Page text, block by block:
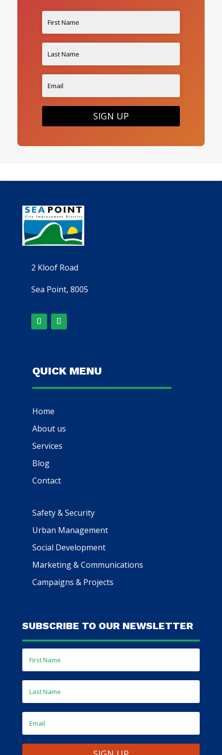
SIGN UP
2 Kloof Road
Sea Point, 8005
QUICK MENU
Home
About us
Services
Blog
Contact
Safety & Security
Urban Management
Social Development
Marketing & Communications
Campaigns & Projects
SUBSCRIBE TO OUR NEWSLETTER